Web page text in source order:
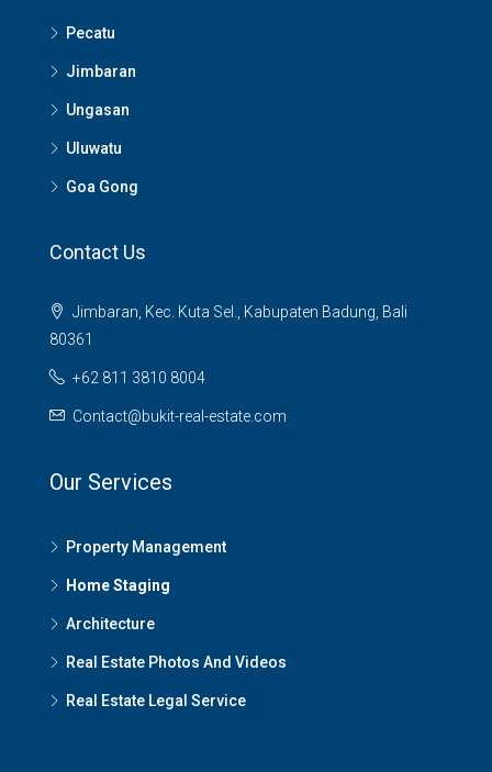
Pecatu
Jimbaran
Ungasan
Uluwatu
Goa Gong
Contact Us
Jimbaran, Kec. Kuta Sel., Kabupaten Badung, Bali
80361
+62 811 3810 8004
Contact@bukit-real-estate.com
Our Services
Property Management
Home Staging
Architecture
Real Estate Photos And Videos
Real Estate Legal Service